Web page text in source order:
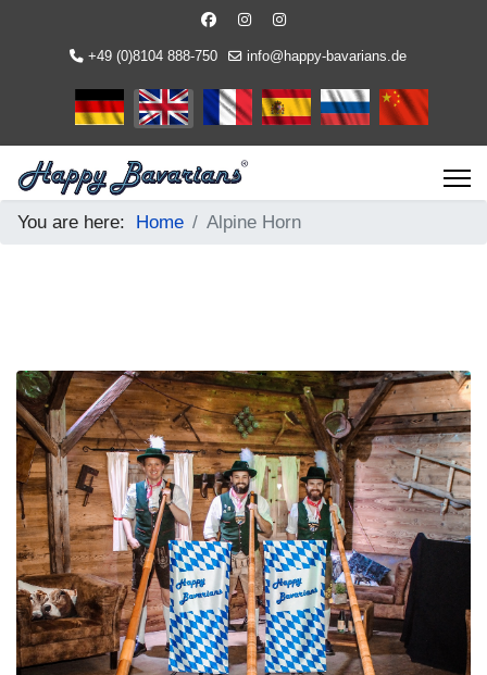
+49 (0)8104 888-750 info@happy-bavarians.de
Select your language
You are here: Home Alpine Horn